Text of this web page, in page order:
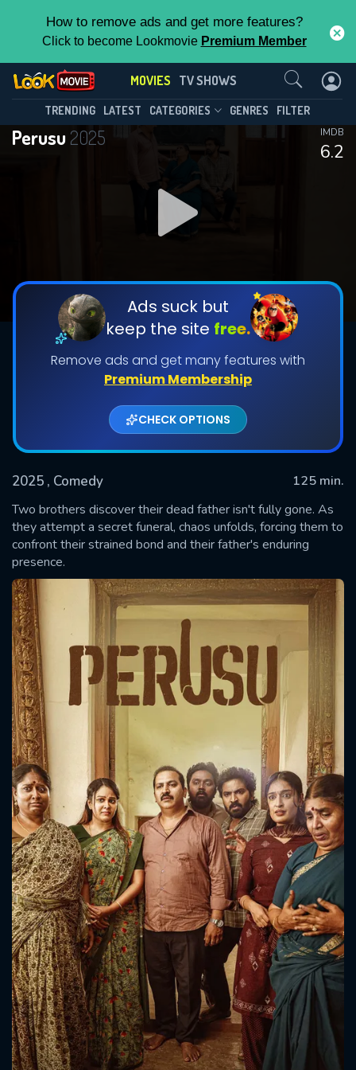
How to remove ads and get more features?
Click to become Lookmovie Premium Member
MOVIES TV SHOWS
TRENDING LATEST CATEGORIES GENRES FILTER
Perusu 2025
6.2
IMDB
Ads suck but
keep the site free.
Remove ads and get many features with
Premium Membership
CHECK OPTIONS
2025 , Comedy
125 min.
Two brothers discover their dead father isn't fully gone. As
they attempt a secret funeral, chaos unfolds, forcing them to
confront their strained bond and their father's enduring
presence.
Contact Us
SUBMIT
Message successfully sent. We
will take a look.
CONTACT US
Please fill all fields.
SUBJECT IS REQUIRED